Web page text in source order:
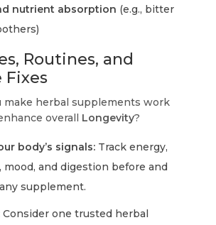
nutrient absorption (e.g., bitter
Routines, and
Fixes
make herbal supplements work
overall Longevity?
body’s signals: Track energy,
mood, and digestion before and
supplement.
Consider one trusted herbal